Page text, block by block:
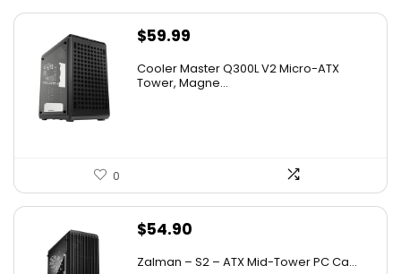
$59.99
Cooler Master Q300L V2 Micro-ATX
Tower, Magne...
0
$54.90
Zalman – S2 – ATX Mid-Tower PC Ca...